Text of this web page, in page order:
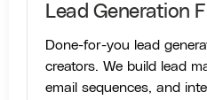
Lead Generation
Done-for-you lead
creators. We build lead
email sequences, and